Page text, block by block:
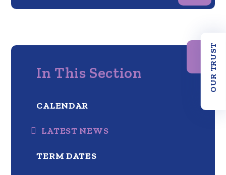
OUR TRUST
In This Section
CALENDAR
LATEST NEWS
TERM DATES